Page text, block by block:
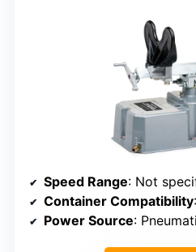
Speed Range: Not
Container Compatibility
Power Source: